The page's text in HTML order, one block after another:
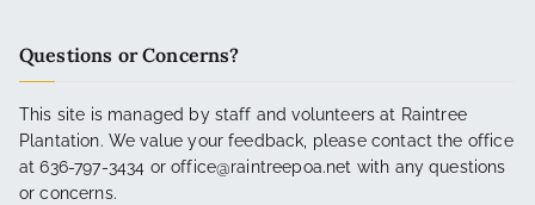
Questions or Concerns?
This site is managed by staff and volunteers at Raintree
Plantation. We value your feedback, please contact the office
at 636-797-3434 or office@raintreepoa.net with any questions
or concerns.